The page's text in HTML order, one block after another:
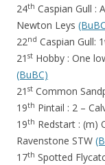
24th Caspian Gull :
Newton Leys
22nd Caspian Gull:
21 st Hobby : One
(BuBC)
21 st Common
19th Pintail : 2 –
19th Redstart : (m)
Ravenstone STW
17th Spotted